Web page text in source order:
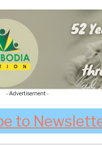
- Advertisement -
to